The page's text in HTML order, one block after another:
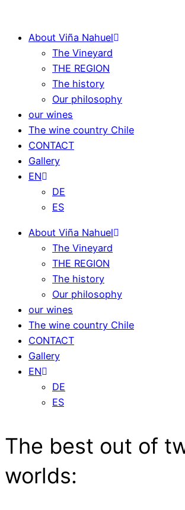
About Viña Nahuel
The Vineyard
THE REGION
The history
Our philosophy
our wines
The wine country Chile
CONTACT
Gallery
EN
DE
ES
About Viña Nahuel
The Vineyard
THE REGION
The history
Our philosophy
our wines
The wine country Chile
CONTACT
Gallery
EN
DE
ES
The best out of
worlds: